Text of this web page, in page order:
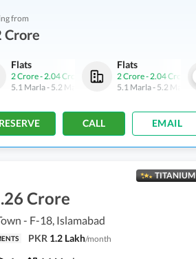
from
Crore
Flats
2 Crore- 2.04 Crore
5.1 Marla- 5.2 Marla
Flats
2 Crore- 2.04 Crore
5.1 Marla- 5.2 Marla
RESERVE CALL EMAIL
TITANIUM
Crore
- F-18, Islamabad
PKR 1.2 Lakh/month